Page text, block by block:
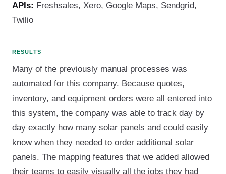
APIs: Freshsales, Xero, Google Maps, Sendgrid,
Twilio
RESULTS
Many of the previously manual processes was
automated for this company. Because quotes,
inventory, and equipment orders were all entered into
this system, the company was able to track day by
day exactly how many solar panels and could easily
know when they needed to order additional solar
panels. The mapping features that we added allowed
their teams to easily visually all the jobs they had